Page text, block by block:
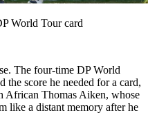
World Tour card
The four-time DP World
the score he needed for a card,
African Thomas Aiken, whose
like a distant memory after he